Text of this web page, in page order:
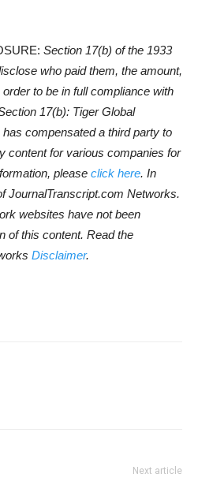
Section 17(b) of the 1933
who paid them, the amount,
to be in full compliance with
17(b): Tiger Global
compensated a third party to
content for various companies for
please click here. In
JournalTranscript.com Networks.
websites have not been
of this content. Read the
Disclaimer.
Next article